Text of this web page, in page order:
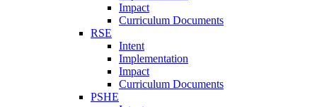
Impact
Curriculum Documents
RSE
Intent
Implementation
Impact
Curriculum Documents
PSHE